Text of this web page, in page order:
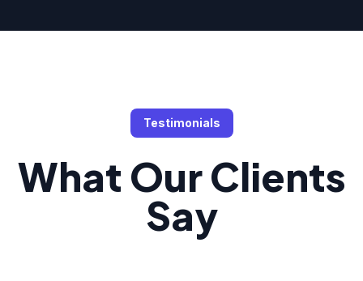
Testimonials
What Our Clients
Say